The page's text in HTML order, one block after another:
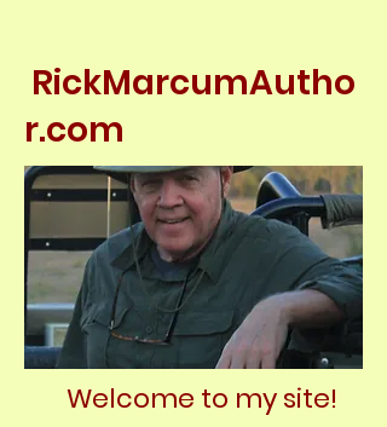
RickMarcumAutho
r.com
Welcome to my site!